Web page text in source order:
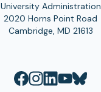
University Administration
2020 Horns Point Road
Cambridge, MD 21613